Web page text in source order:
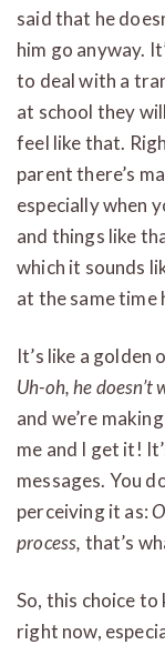
said that he
him go anyway.
to deal with a
at school they
feel like that.
parent there’s
especially when
and things like
which it sounds
at the same time
It’s like a golden
Uh-oh, he doesn’t
and we’re
me and I get it!
messages. You
perceiving it as:
process, that’s
So, this choice to
right now,